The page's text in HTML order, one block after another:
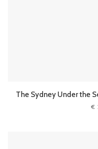
The Sydney Under the
€